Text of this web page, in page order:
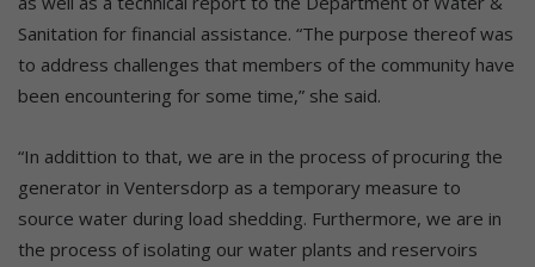
Sanitation for financial assistance. “The purpose thereof was
to address challenges that members of the community have
been encountering for some time,” she said.
“In addittion to that, we are in the process of procuring the
generator in Ventersdorp as a temporary measure to
source water during load shedding. Furthermore, we are in
the process of isolating our water plants and reservoirs